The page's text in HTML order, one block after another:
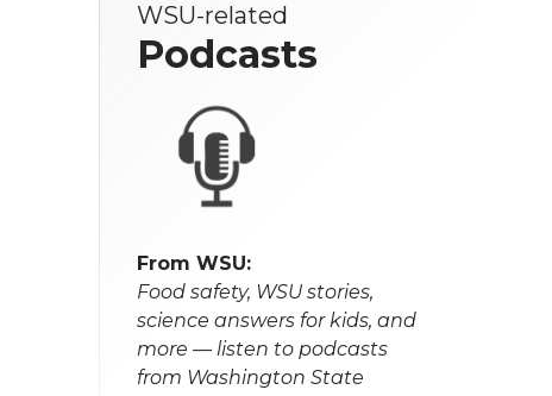
WSU-related
Podcasts
From WSU:
Food safety, WSU stories,
science answers for kids, and
more — listen to podcasts
from Washington State